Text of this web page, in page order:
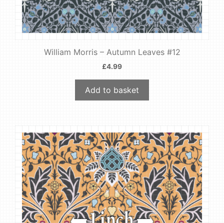
William Morris – Autumn Leaves #12
£4.99
Add to basket